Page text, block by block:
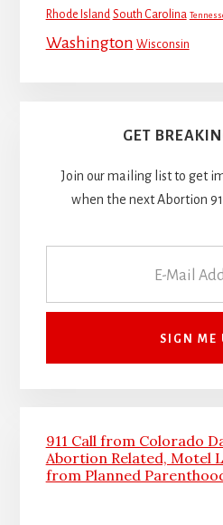
Rhode Island South Carolina
Washington Wisconsin
GET
Join our mailing list to get
when the next Abortion
911 Call from Colorado
Abortion Related, Motel
from Planned